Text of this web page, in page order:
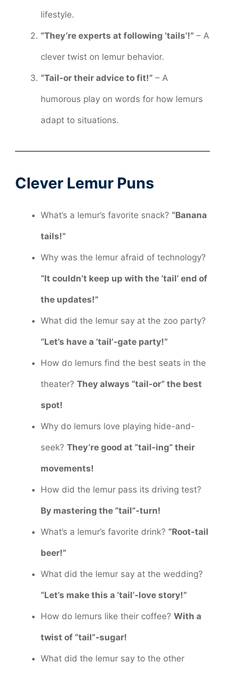
lifestyle.
“They’re experts at following ‘tails’!” – A
clever twist on lemur behavior.
“Tail-or their advice to fit!” – A
humorous play on words for how lemurs
adapt to situations.
Clever Lemur Puns
What’s a lemur’s favorite snack? “Banana
tails!”
Why was the lemur afraid of technology?
“It couldn’t keep up with the ‘tail’ end of
the updates!”
What did the lemur say at the zoo party?
“Let’s have a ‘tail’-gate party!”
How do lemurs find the best seats in the
theater? They always “tail-or” the best
spot!
Why do lemurs love playing hide-and-
seek? They’re good at “tail-ing” their
movements!
How did the lemur pass its driving test?
By mastering the “tail”-turn!
What’s a lemur’s favorite drink? “Root-tail
beer!”
What did the lemur say at the wedding?
“Let’s make this a ‘tail’-love story!”
How do lemurs like their coffee? With a
twist of “tail”-sugar!
What did the lemur say to the other